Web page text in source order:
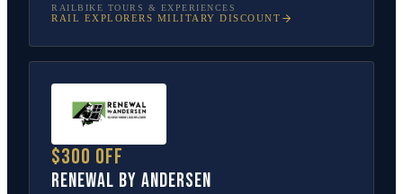
RAILBIKE TOURS & EXPERIENCES
RAIL EXPLORERS MILITARY DISCOUNT
$300 off
Renewal by Andersen